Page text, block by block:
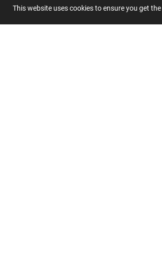
This website uses cookies to ensure you get